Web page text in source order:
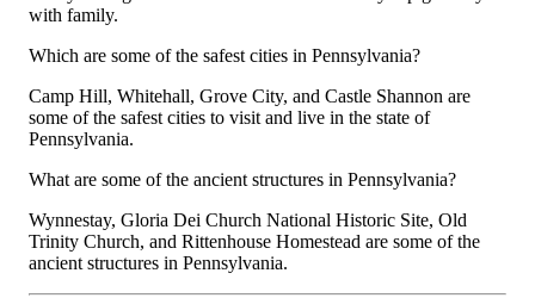
with family.
Which are some of the safest cities in Pennsylvania?
Camp Hill, Whitehall, Grove City, and Castle Shannon are
some of the safest cities to visit and live in the state of
Pennsylvania.
What are some of the ancient structures in Pennsylvania?
Wynnestay, Gloria Dei Church National Historic Site, Old
Trinity Church, and Rittenhouse Homestead are some of the
ancient structures in Pennsylvania.